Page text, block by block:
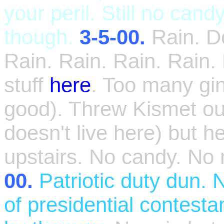
your peril. Still no
though. 3-5-00. Rain.
Rain. Rain. Rain.
stuff here. Too many
good). Threw Kismet
doesn't live here) but
upstairs. No candy.
00. Patriotic duty dun.
of presidential